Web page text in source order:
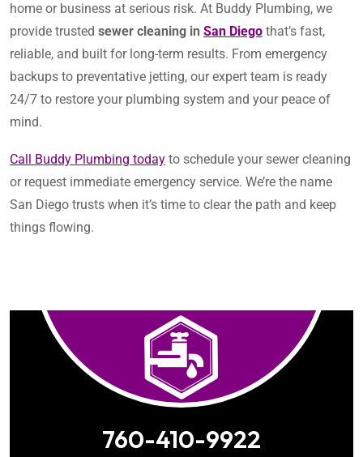
home or business at serious risk. At Buddy Plumbing, we
provide trusted sewer cleaning in San Diego that’s fast,
reliable, and built for long-term results. From emergency
backups to preventative jetting, our expert team is ready
24/7 to restore your plumbing system and your peace of
mind.
Call Buddy Plumbing today to schedule your sewer cleaning
or request immediate emergency service. We’re the name
San Diego trusts when it’s time to clear the path and keep
things flowing.
760-410-9922